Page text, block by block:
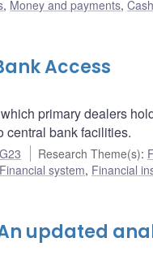
, Money and payments,
Access
primary dealers
central bank facilities.
G23 Research Theme(s):
Financial system, Financial
updated